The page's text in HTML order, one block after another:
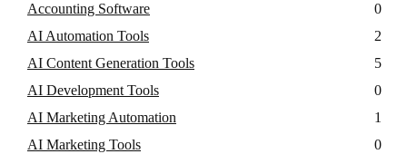
Accounting Software
0
AI Automation Tools
2
AI Content Generation Tools
5
AI Development Tools
0
AI Marketing Automation
1
AI Marketing Tools
0